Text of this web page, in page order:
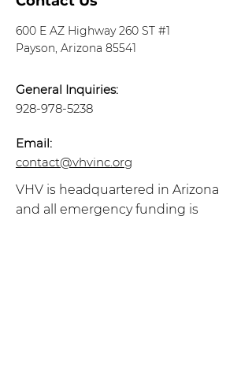
600 E AZ Highway 260 ST #1
Payson, Arizona 85541
General Inquiries:
928-978-5238
Email:
contact@vhvinc.org
VHV is headquartered in Arizona
and all emergency funding is